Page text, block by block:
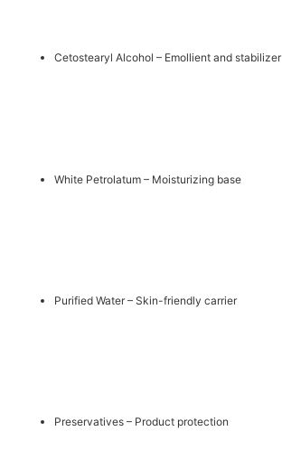
Cetostearyl Alcohol – Emollient and stabilizer
White Petrolatum – Moisturizing base
Purified Water – Skin-friendly carrier
Preservatives – Product protection